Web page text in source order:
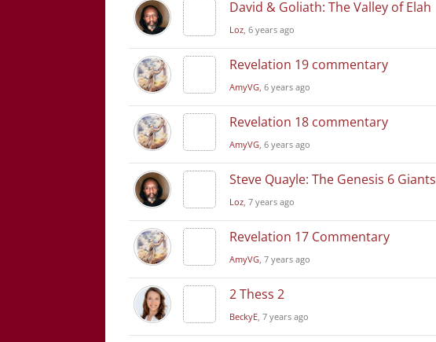
David & Goliath: The Valley of Elah
Loz, 6 years ago
Revelation 19 commentary
AmyVG, 6 years ago
Revelation 18 commentary
AmyVG, 6 years ago
Steve Quayle: The Genesis 6 Giants
Loz, 7 years ago
Revelation 17 Commentary
AmyVG, 7 years ago
2 Thess 2
BeckyE, 7 years ago